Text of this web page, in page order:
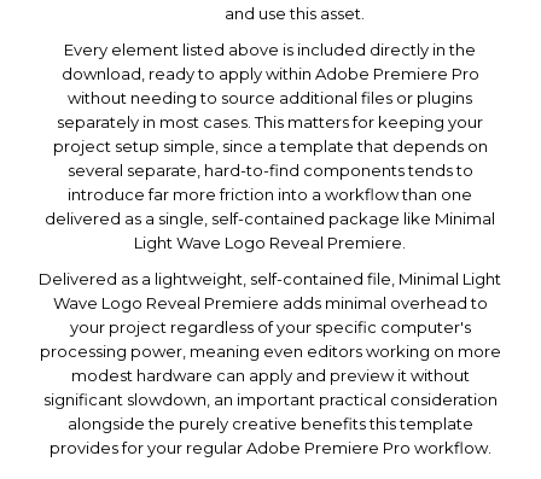
and use this asset.
Every element listed above is included directly in the
download, ready to apply within Adobe Premiere Pro
without needing to source additional files or plugins
separately in most cases. This matters for keeping your
project setup simple, since a template that depends on
several separate, hard-to-find components tends to
introduce far more friction into a workflow than one
delivered as a single, self-contained package like Minimal
Light Wave Logo Reveal Premiere.
Delivered as a lightweight, self-contained file, Minimal Light
Wave Logo Reveal Premiere adds minimal overhead to
your project regardless of your specific computer's
processing power, meaning even editors working on more
modest hardware can apply and preview it without
significant slowdown, an important practical consideration
alongside the purely creative benefits this template
provides for your regular Adobe Premiere Pro workflow.